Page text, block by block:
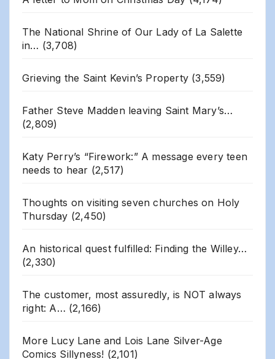
The National Shrine of Our Lady of La Salette
in… (3,708)
Grieving the Saint Kevin’s Property (3,559)
Father Steve Madden leaving Saint Mary’s…
(2,809)
Katy Perry’s “Firework:” A message every teen
needs to hear (2,517)
Thoughts on visiting seven churches on Holy
Thursday (2,450)
An historical quest fulfilled: Finding the Willey…
(2,330)
The customer, most assuredly, is NOT always
right: A… (2,166)
More Lucy Lane and Lois Lane Silver-Age
Comics Sillyness! (2,101)